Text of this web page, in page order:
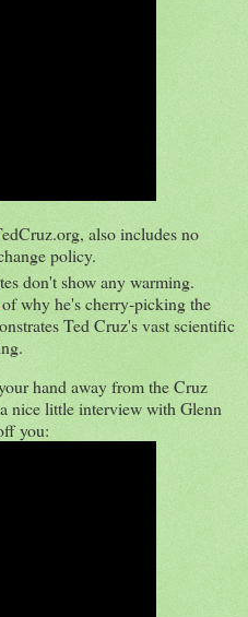
also includes no
policy.
don't show any warming.
of why he's cherry-picking the
Ted Cruz's vast scientific
hand away from the Cruz
nice little interview with Glenn
you: